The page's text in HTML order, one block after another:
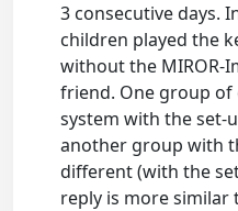
3 consecutive days.
children played the
without the MIROR-
friend. One group
system with the set-
another group with
different (with the
reply is more similar